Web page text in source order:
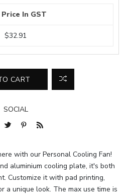
In GST
$32.91
CART
SOCIAL
with our Personal Cooling Fan!
aluminium cooling plate, it's both
Customize it with pad printing,
a unique look. The max use time is